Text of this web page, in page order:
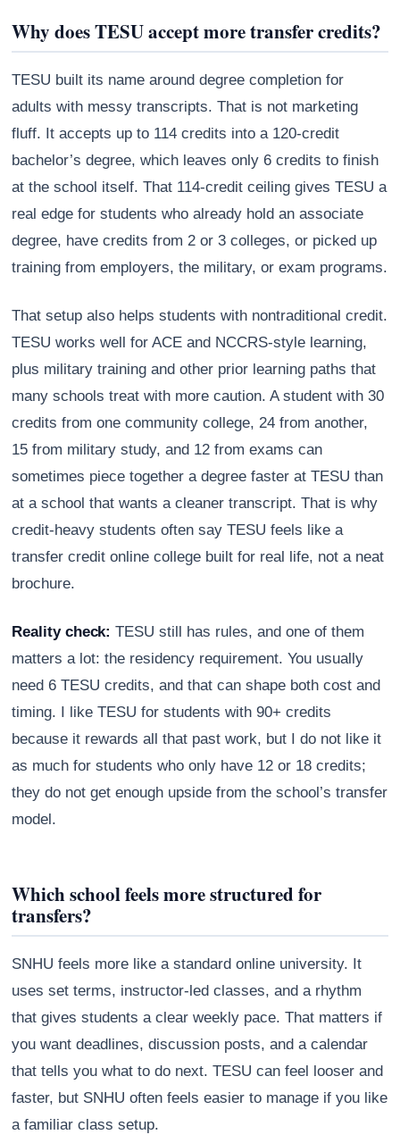
Why does TESU accept more transfer credits?
TESU built its name around degree completion for
adults with messy transcripts. That is not marketing
fluff. It accepts up to 114 credits into a 120-credit
bachelor’s degree, which leaves only 6 credits to finish
at the school itself. That 114-credit ceiling gives TESU a
real edge for students who already hold an associate
degree, have credits from 2 or 3 colleges, or picked up
training from employers, the military, or exam programs.
That setup also helps students with nontraditional credit.
TESU works well for ACE and NCCRS-style learning,
plus military training and other prior learning paths that
many schools treat with more caution. A student with 30
credits from one community college, 24 from another,
15 from military study, and 12 from exams can
sometimes piece together a degree faster at TESU than
at a school that wants a cleaner transcript. That is why
credit-heavy students often say TESU feels like a
transfer credit online college built for real life, not a neat
brochure.
Reality check: TESU still has rules, and one of them
matters a lot: the residency requirement. You usually
need 6 TESU credits, and that can shape both cost and
timing. I like TESU for students with 90+ credits
because it rewards all that past work, but I do not like it
as much for students who only have 12 or 18 credits;
they do not get enough upside from the school’s transfer
model.
Which school feels more structured for
transfers?
SNHU feels more like a standard online university. It
uses set terms, instructor-led classes, and a rhythm
that gives students a clear weekly pace. That matters if
you want deadlines, discussion posts, and a calendar
that tells you what to do next. TESU can feel looser and
faster, but SNHU often feels easier to manage if you like
a familiar class setup.